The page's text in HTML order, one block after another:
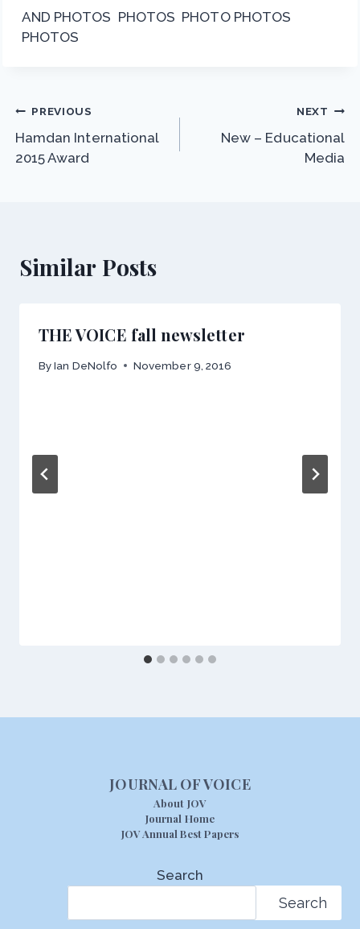
AND PHOTOS PHOTOS PHOTO PHOTOS
PHOTOS
Post
navigation
PREVIOUS
Hamdan International
2015 Award
NEXT
New – Educational
Media
Similar Posts
THE VOICE fall newsletter
By Ian DeNolfo November 9, 2016
JOURNAL OF VOICE
About JOV
Journal Home
JOV Annual Best Papers
Search
Search